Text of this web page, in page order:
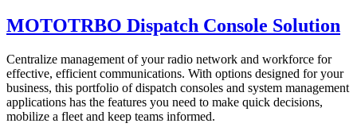
MOTOTRBO Dispatch Console Solution
Centralize management of your radio network and workforce for
effective, efficient communications. With options designed for your
business, this portfolio of dispatch consoles and system management
applications has the features you need to make quick decisions,
mobilize a fleet and keep teams informed.